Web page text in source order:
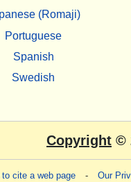
(Romaji)
Portuguese
Spanish
Swedish
Copyright ©
to cite a web page - Our